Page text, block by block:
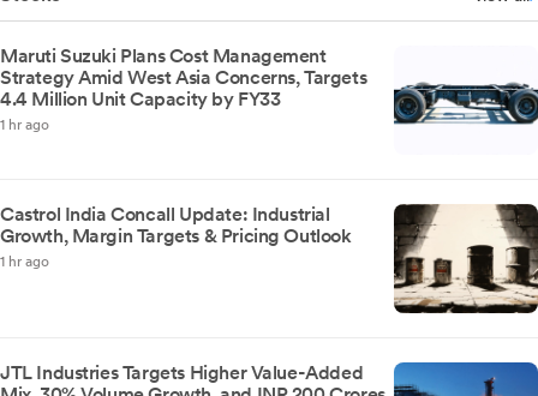
Maruti Suzuki Plans Cost Management
Strategy Amid West Asia Concerns, Targets
4.4 Million Unit Capacity by FY33
1 hr ago
Castrol India Concall Update: Industrial
Growth, Margin Targets & Pricing Outlook
1 hr ago
JTL Industries Targets Higher Value-Added